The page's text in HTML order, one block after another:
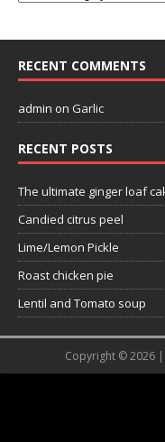
RECENT COMMENTS
admin on Garlic
RECENT POSTS
The ultimate ginger loaf
Candied citrus peel
Lime/Lemon Pickle
Roast chicken pie
Lentil and Tomato soup
Copyright © 2026